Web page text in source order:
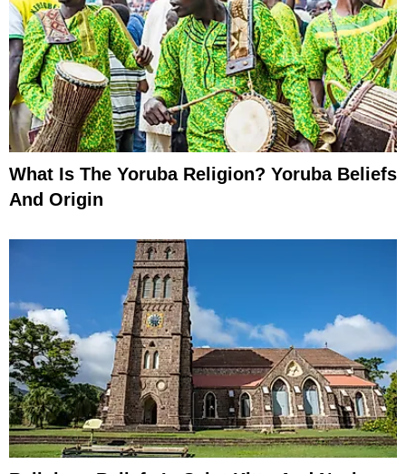
What Is The Yoruba Religion? Yoruba Beliefs
And Origin